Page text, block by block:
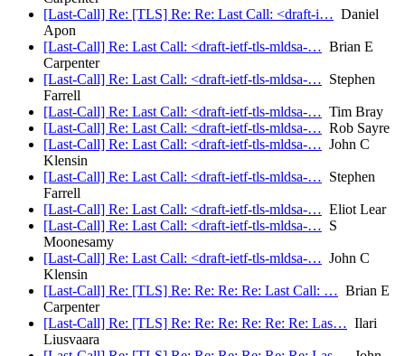
[Last-Call] Re: [TLS] Re: Re: Last Call: <draft-i… Daniel
Apon
[Last-Call] Re: Last Call: <draft-ietf-tls-mldsa-… Brian E
Carpenter
[Last-Call] Re: Last Call: <draft-ietf-tls-mldsa-… Stephen
Farrell
[Last-Call] Re: Last Call: <draft-ietf-tls-mldsa-… Tim Bray
[Last-Call] Re: Last Call: <draft-ietf-tls-mldsa-… Rob Sayre
[Last-Call] Re: Last Call: <draft-ietf-tls-mldsa-… John C
Klensin
[Last-Call] Re: Last Call: <draft-ietf-tls-mldsa-… Stephen
Farrell
[Last-Call] Re: Last Call: <draft-ietf-tls-mldsa-… Eliot Lear
[Last-Call] Re: Last Call: <draft-ietf-tls-mldsa-… S
Moonesamy
[Last-Call] Re: Last Call: <draft-ietf-tls-mldsa-… John C
Klensin
[Last-Call] Re: [TLS] Re: Re: Re: Re: Last Call: … Brian E
Carpenter
[Last-Call] Re: [TLS] Re: Re: Re: Re: Re: Re: Las… Ilari
Liusvaara